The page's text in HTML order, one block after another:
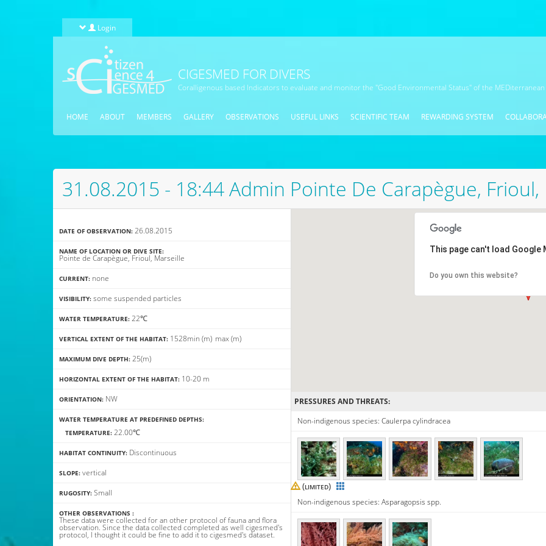
Login
CIGESMED FOR DIVERS
Coralligenous based Indicators to evaluate and monitor the "Good Environmental Status" of the
HOME ABOUT MEMBERS GALLERY OBSERVATIONS USEFUL LINKS SCIENTIFIC TEAM REWARDING SYSTEM
31.08.2015 - 18:44 Admin Pointe De Carapègue,
DATE OF OBSERVATION: 26.08.2015
NAME OF LOCATION OR DIVE SITE:
Pointe de Carapègue, Frioul, Marseille
CURRENT: none
VISIBILITY: some suspended particles
WATER TEMPERATURE: 22℃
VERTICAL EXTENT OF THE HABITAT: min
15 (m) max
28 (m)
MAXIMUM DIVE DEPTH: 25(m)
HORIZONTAL EXTENT OF THE HABITAT: 10-20 m
ORIENTATION: NW
WATER TEMPERATURE AT PREDEFINED DEPTHS:
TEMPERATURE: 22.00℃
HABITAT CONTINUITY: Discontinuous
SLOPE: vertical
RUGOSITY: Small
OTHER OBSERVATIONS :
These data were collected for an other protocol of fauna and flora
observation. Since the data collected completed as well cigesmed's
protocol, I thought it could be fine to add it to cigesmed's dataset.
This page can't load Google
Do you own this website?
PRESSURES AND THREATS:
Non-indigenous species: Caulerpa cylindracea
(LIMITED)
Non-indigenous species: Asparagopsis spp.